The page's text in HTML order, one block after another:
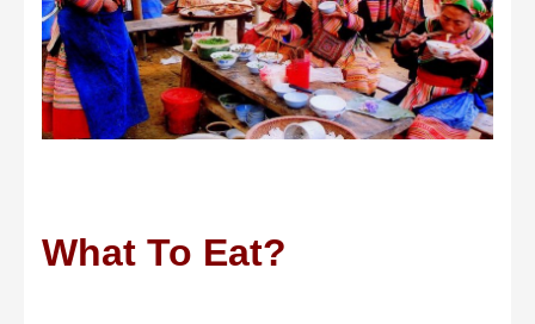
What To Eat?